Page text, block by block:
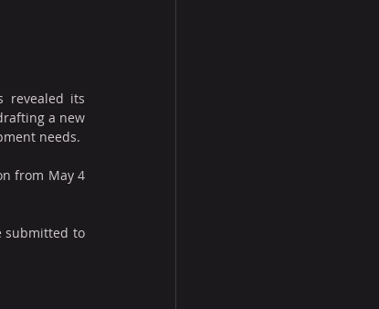
revealed its
a new
needs.
from May 4
submitted to